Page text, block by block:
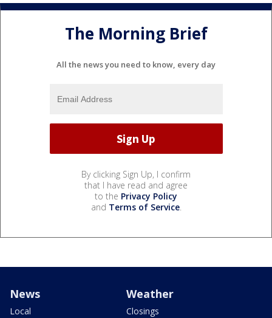
The Morning Brief
All the news you need to know, every day
By clicking Sign Up, I confirm
that I have read and agree
to the Privacy Policy
and Terms of Service.
News
Local
Weather
Closings